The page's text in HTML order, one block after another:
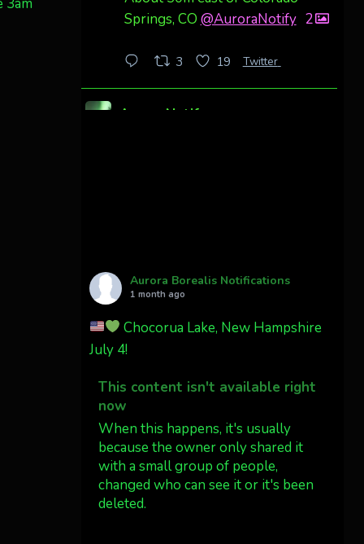
Springs, CO @AuroraNotify 2
3 19 Twitter
AuroraNotify
27 Twitter
Wyoming!
Jakey's Fork Photo
@jakeysfork
Dubois Wyoming checking in.
@AuroraNotify
#AuroraBorealis
Aurora Borealis Notifications
1 month ago
Chocorua Lake, New Hampshire
July 4!
This content isn't available right
now
When this happens, it's usually
because the owner only shared it
with a small group of people,
changed who can see it or it's been
deleted.